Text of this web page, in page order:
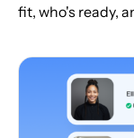
fit, who's ready,